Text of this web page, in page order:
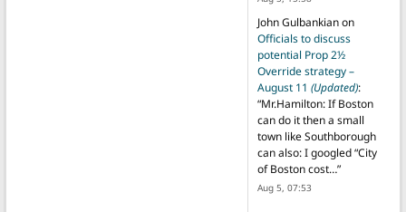
John Gulbankianon
Officials to discuss
potential Prop 2½
Override strategy –
August 11 (Updated):
“Mr.Hamilton: If Boston
can do it then a small
town like Southborough
can also: I googled “City
of Boston cost…”
Aug 5, 07:53